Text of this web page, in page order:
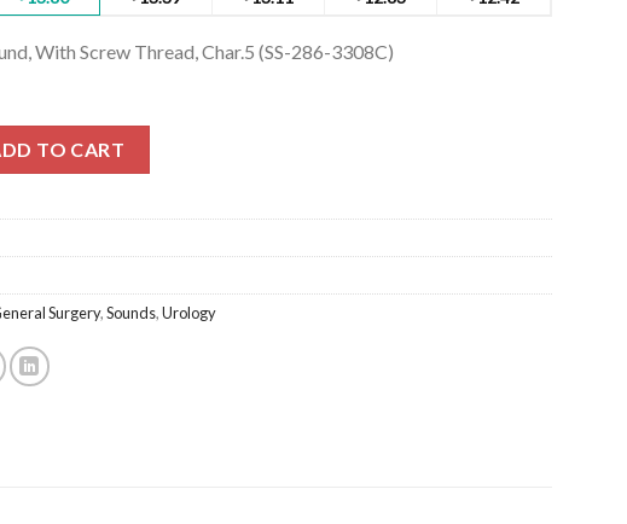
With Screw Thread, Char.5 (SS-286-3308C)
TO CART
Surgery,Sounds,Urology